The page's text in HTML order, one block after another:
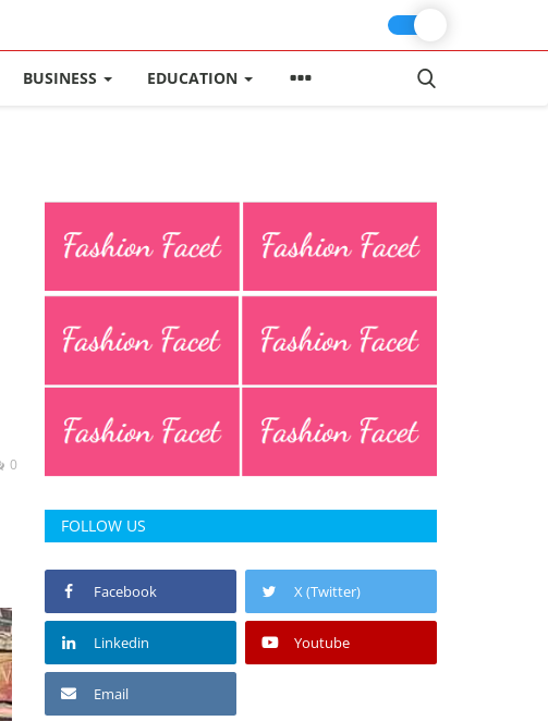
BUSINESS EDUCATION
0
FOLLOW US
Facebook X (Twitter)
Linkedin Youtube
Email